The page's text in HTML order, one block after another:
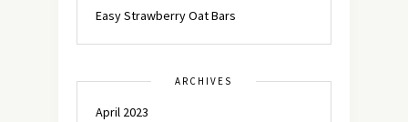
Easy Strawberry Oat Bars
ARCHIVES
April 2023